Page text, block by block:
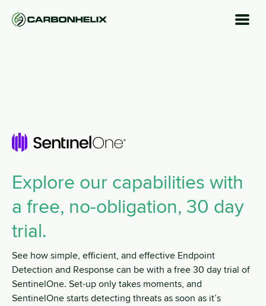
Explore our capabilities with
a free, no-obligation, 30 day
trial.
See how simple, efficient, and effective Endpoint
Detection and Response can be with a free 30 day trial of
SentinelOne. Set-up only takes moments, and
SentinelOne starts detecting threats as soon as it’s